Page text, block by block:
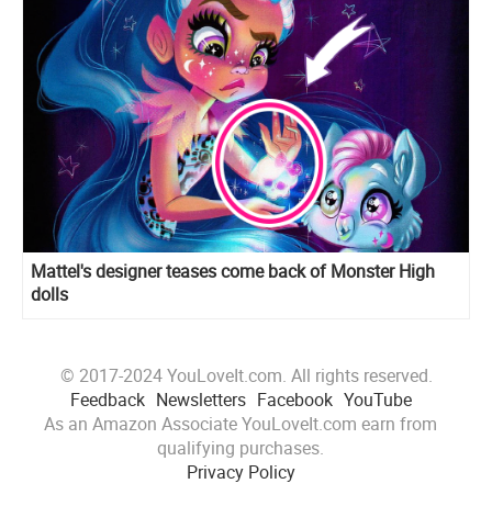
Mattel's designer teases come back of Monster High
dolls
© 2017-2024 YouLoveIt.com. All rights reserved.
Feedback Newsletters Facebook YouTube
As an Amazon Associate YouLoveIt.com earn from
qualifying purchases.
Privacy Policy